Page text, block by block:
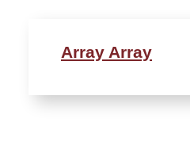
Array Array